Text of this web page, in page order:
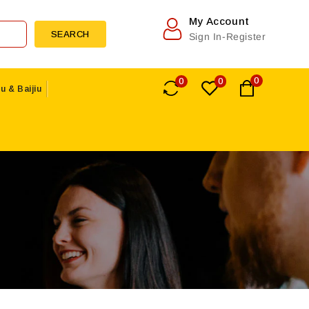
My Account
Sign In-Register
SEARCH
& Baijiu
0 0 0